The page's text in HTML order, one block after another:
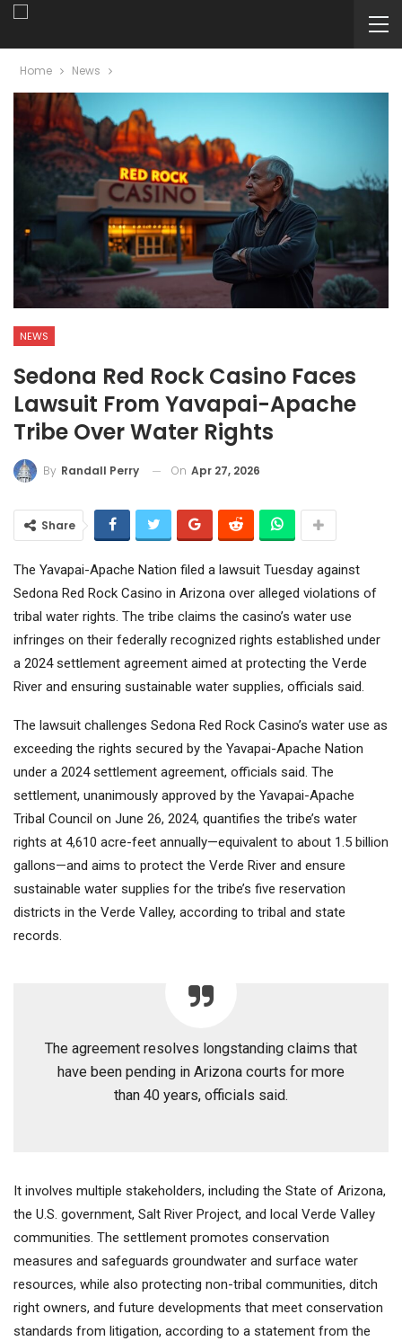
Home News
NEWS
Sedona Red Rock Casino Faces
Lawsuit From Yavapai-Apache
Tribe Over Water Rights
By Randall Perry On Apr 27, 2026
Share
The Yavapai-Apache Nation filed a lawsuit Tuesday against
Sedona Red Rock Casino in Arizona over alleged violations of
tribal water rights. The tribe claims the casino’s water use
infringes on their federally recognized rights established under
a 2024 settlement agreement aimed at protecting the Verde
River and ensuring sustainable water supplies, officials said.
The lawsuit challenges Sedona Red Rock Casino’s water use as
exceeding the rights secured by the Yavapai-Apache Nation
under a 2024 settlement agreement, officials said. The
settlement, unanimously approved by the Yavapai-Apache
Tribal Council on June 26, 2024, quantifies the tribe’s water
rights at 4,610 acre-feet annually—equivalent to about 1.5 billion
gallons—and aims to protect the Verde River and ensure
sustainable water supplies for the tribe’s five reservation
districts in the Verde Valley, according to tribal and state
records.
The agreement resolves longstanding claims that
have been pending in Arizona courts for more
than 40 years, officials said.
It involves multiple stakeholders, including the State of Arizona,
the U.S. government, Salt River Project, and local Verde Valley
communities. The settlement promotes conservation
measures and safeguards groundwater and surface water
resources, while also protecting non-tribal communities, ditch
right owners, and future developments that meet conservation
standards from litigation, according to a statement from the